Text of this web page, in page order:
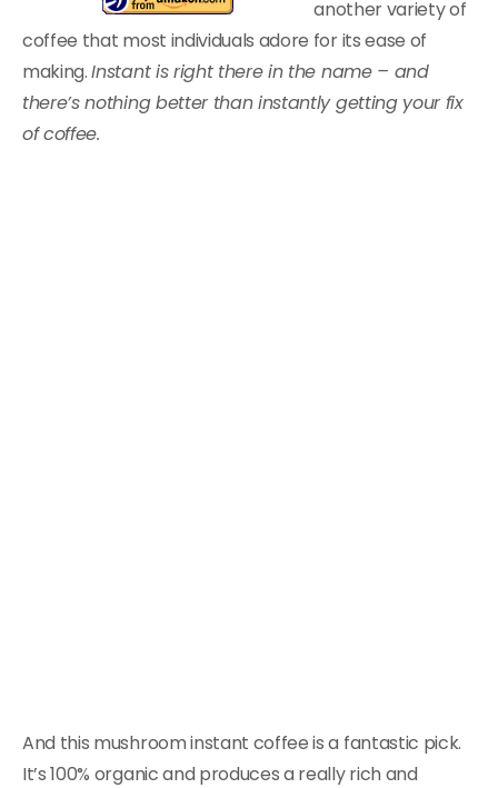
another variety of
coffee that most individuals adore for its ease of
making.Instant is right there in the name – and
there’s nothing better than instantly getting your fix
of coffee.
And this mushroom instant coffee is a fantastic pick.
It’s 100% organic and produces a really rich and